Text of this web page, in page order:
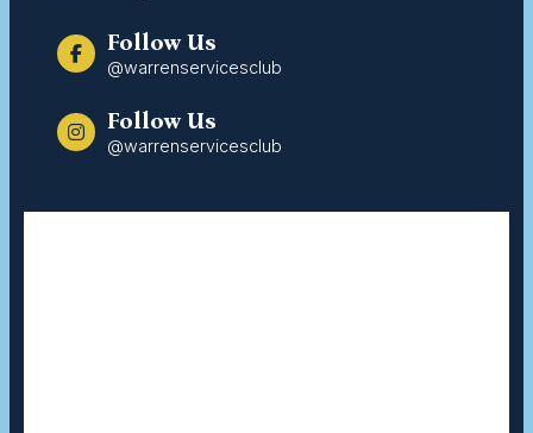
Follow Us
@warrenservicesclub
Follow Us
@warrenservicesclub